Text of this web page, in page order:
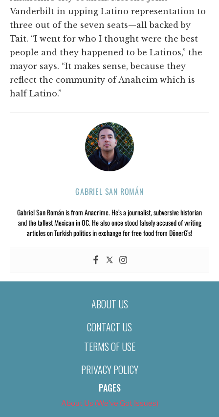
Vanderbilt in upping Latino representation to
three out of the seven seats—all backed by
Tait. “I went for who I thought were the best
people and they happened to be Latinos,” the
mayor says. “It makes sense, because they
reflect the community of Anaheim which is
half Latino.”
GABRIEL SAN ROMÁN
Gabriel San Román is from Anacrime. He’s a journalist, subversive historian
and the tallest Mexican in OC. He also once stood falsely accused of writing
articles on Turkish politics in exchange for free food from DönerG’s!
ABOUT US
CONTACT US
TERMS OF USE
PRIVACY POLICY
PAGES
About Us (We’ve Got Issues)